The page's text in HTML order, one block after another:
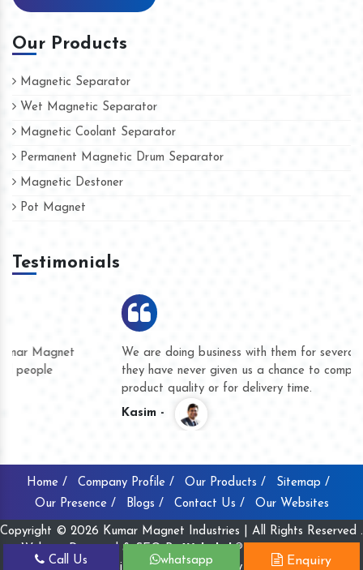
Our Products
Magnetic Separator
Wet Magnetic Separator
Magnetic Coolant Separator
Permanent Magnetic Drum Separator
Magnetic Destoner
Pot Magnet
Testimonials
We are doing business with them for several years now and
they have never given us a chance to complain whether for
product quality or for delivery time.
Home / Company Profile / Our Products /
Sitemap /
Our Presence /
Blogs / Contact Us / Our Websites
Copyright © 2026 Kumar Magnet Industries | All Rights Reserved .
Website Designed & SEO By
Webclick® Digital Pvt. Ltd.
Website Designing Company India
Call Us whatsapp Enquiry